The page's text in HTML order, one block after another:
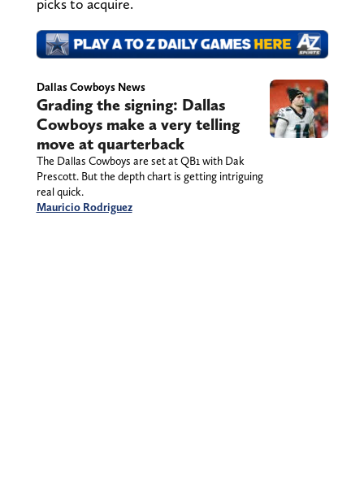
Dallas Cowboys News
Grading the signing: Dallas
Cowboys make a very telling
move at quarterback
The Dallas Cowboys are set at QB1 with Dak
Prescott. But the depth chart is getting intriguing
real quick.
Mauricio Rodriguez